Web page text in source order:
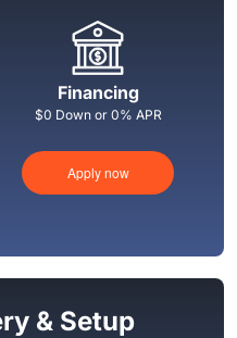
Financing
$0 Down or 0% APR
Apply now
& Setup